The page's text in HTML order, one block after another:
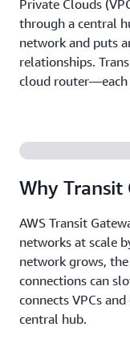
Private Clouds
through a central
network and puts
relationships.
cloud router—each
Why Transit
AWS Transit
networks at scale
network grows,
connections can
connects VPCs
central hub.